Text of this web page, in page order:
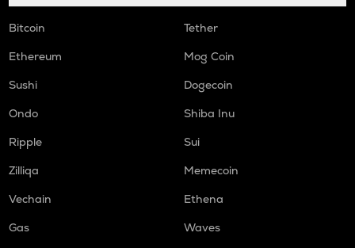
Bitcoin
Tether
Ethereum
Mog Coin
Sushi
Dogecoin
Ondo
Shiba Inu
Ripple
Sui
Zilliqa
Memecoin
Vechain
Ethena
Gas
Waves